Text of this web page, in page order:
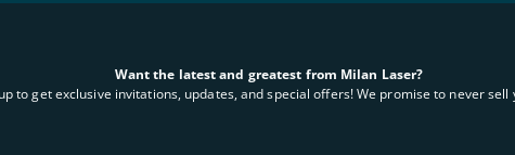
Want the latest and greatest from Milan Laser?
to get exclusive invitations, updates, and special offers! We promise to never sell